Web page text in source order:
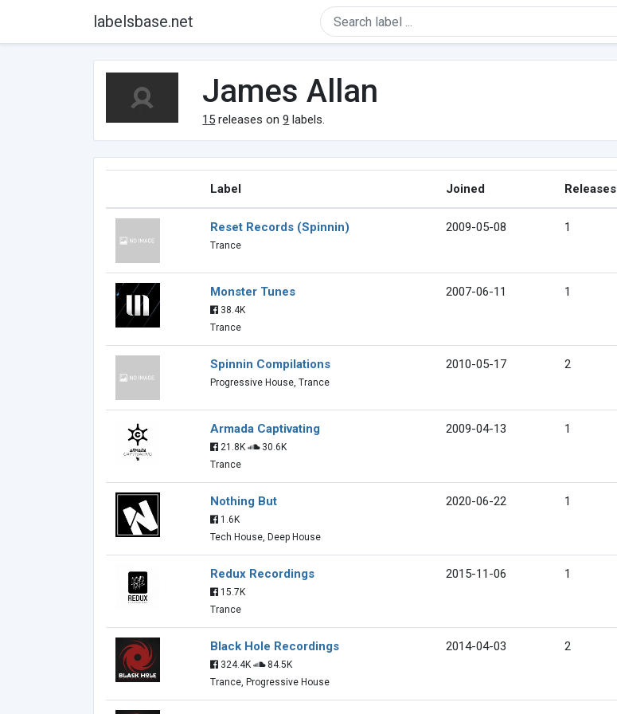
labelsbase.net
James Allan
15 releases on9 labels.
Label Joined Releases
Reset Records (Spinnin)
Trance
2009-05-08 1
Monster Tunes
38.4K
Trance
2007-06-11 1
Spinnin Compilations
Progressive House, Trance
2010-05-17 2
Armada Captivating
21.8K
30.6K
Trance
2009-04-13 1
Nothing But
1.6K
Tech House, Deep House
2020-06-22 1
Redux Recordings
15.7K
Trance
2015-11-06 1
Black Hole Recordings
324.4K
84.5K
Trance, Progressive House
2014-04-03 2